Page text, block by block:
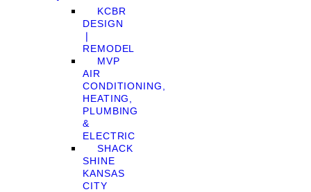
KCBR
DESIGN
❘
REMODEL
MVP
AIR
CONDITIONING,
HEATING,
PLUMBING
&
ELECTRIC
SHACK
SHINE
KANSAS
CITY